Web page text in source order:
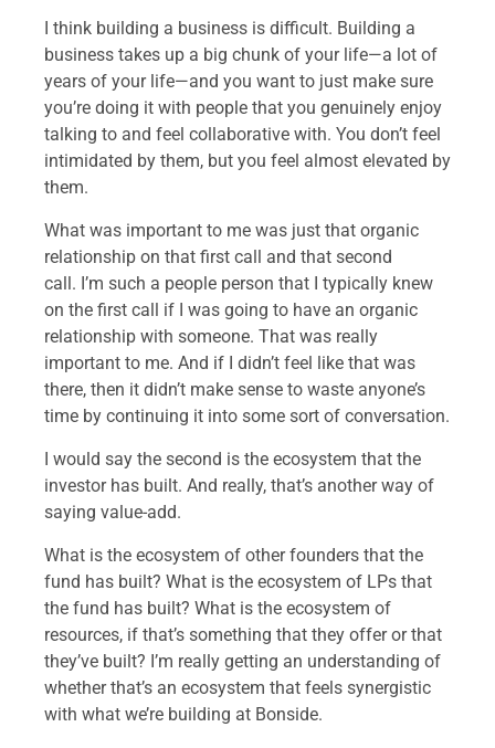
I think building a business is difficult. Building a
business takes up a big chunk of your life—a lot of
years of your life—and you want to just make sure
you’re doing it with people that you genuinely enjoy
talking to and feel collaborative with. You don’t feel
intimidated by them, but you feel almost elevated by
them.
What was important to me was just that organic
relationship on that first call and that second
call. I’m such a people person that I typically knew
on the first call if I was going to have an organic
relationship with someone. That was really
important to me. And if I didn’t feel like that was
there, then it didn’t make sense to waste anyone’s
time by continuing it into some sort of conversation.
I would say the second is the ecosystem that the
investor has built. And really, that’s another way of
saying value-add.
What is the ecosystem of other founders that the
fund has built? What is the ecosystem of LPs that
the fund has built? What is the ecosystem of
resources, if that’s something that they offer or that
they’ve built? I’m really getting an understanding of
whether that’s an ecosystem that feels synergistic
with what we’re building at Bonside.